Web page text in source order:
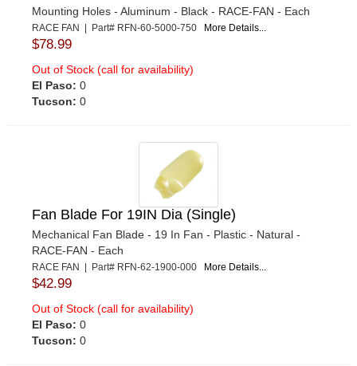
Mounting Holes - Aluminum - Black - RACE-FAN - Each
RACE FAN | Part# RFN-60-5000-750 More Details...
$78.99
Out of Stock (call for availability)
El Paso: 0
Tucson: 0
Fan Blade For 19IN Dia (Single)
Mechanical Fan Blade - 19 In Fan - Plastic - Natural -
RACE-FAN - Each
RACE FAN | Part# RFN-62-1900-000 More Details...
$42.99
Out of Stock (call for availability)
El Paso: 0
Tucson: 0